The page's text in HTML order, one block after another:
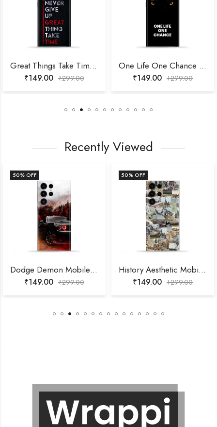
Great Things Take Time Mobile Skin
₹149.00 ₹299.00
One Life One Chance Mobile Skin
₹149.00 ₹299.00
Recently Viewed
50% OFF
Dodge Demon Mobile Skin
₹149.00 ₹299.00
50% OFF
History Aesthetic Mobile Skin
₹149.00 ₹299.00